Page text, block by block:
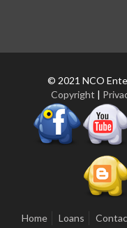
© 2021 NCO
Copyright
Home Loans